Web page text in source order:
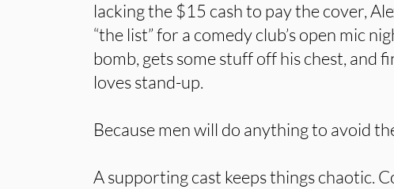
lacking the $15 cash to pay the cover,
“the list” for a comedy club’s open mic
bomb, gets some stuff off his chest, and
loves stand-up.
Because men will do anything to avoid
A supporting cast keeps things chaotic.